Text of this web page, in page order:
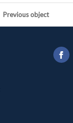
Previous object